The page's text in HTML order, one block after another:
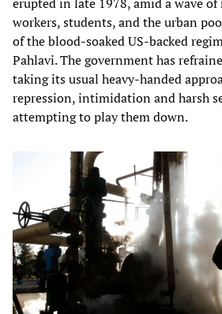
workers, students, and the urban
of the blood-soaked US-backed
Pahlavi. The government has
taking its usual heavy-handed
repression, intimidation and harsh
attempting to play them down.